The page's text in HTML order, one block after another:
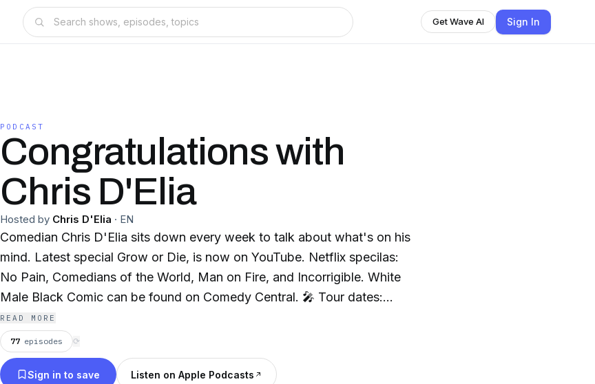
Get Wave AI Sign In
PODCAST
Congratulations with
Chris D'Elia
Hosted by Chris D'Elia · EN
Comedian Chris D'Elia sits down every week to talk about what's on his
mind. Latest special Grow or Die, is now on YouTube. Netflix specilas:
No Pain, Comedians of the World, Man on Fire, and Incorrigible. White
Male Black Comic can be found on Comedy Central. 🎤 Tour dates:
chrisdelia.com/tour
READ MORE
77 episodes ⟳
Sign in to save Listen on Apple Podcasts